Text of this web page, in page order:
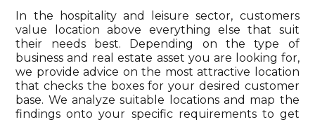
In the hospitality and leisure sector, customers
value location above everything else that suit
their needs best. Depending on the type of
business and real estate asset you are looking for,
we provide advice on the most attractive location
that checks the boxes for your desired customer
base. We analyze suitable locations and map the
findings onto your specific requirements to get